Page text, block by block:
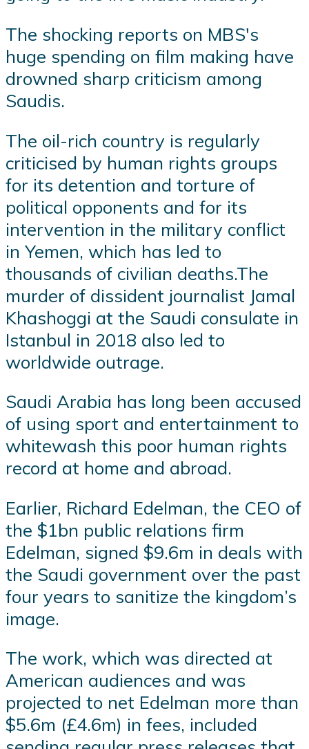
The shocking reports on MBS's
huge spending on film making have
drowned sharp criticism among
Saudis.
The oil-rich country is regularly
criticised by human rights groups
for its detention and torture of
political opponents and for its
intervention in the military conflict
in Yemen, which has led to
thousands of civilian deaths.The
murder of dissident journalist Jamal
Khashoggi at the Saudi consulate in
Istanbul in 2018 also led to
worldwide outrage.
Saudi Arabia has long been accused
of using sport and entertainment to
whitewash this poor human rights
record at home and abroad.
Earlier, Richard Edelman, the CEO of
the $1bn public relations firm
Edelman, signed $9.6m in deals with
the Saudi government over the past
four years to sanitize the kingdom’s
image.
The work, which was directed at
American audiences and was
projected to net Edelman more than
$5.6m (£4.6m) in fees, included